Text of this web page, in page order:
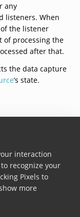
interaction
recognize your
Pixels to
more
any
listeners. When
the listener
of processing the
after that.
the data capture
’s state.
is attached to.
not